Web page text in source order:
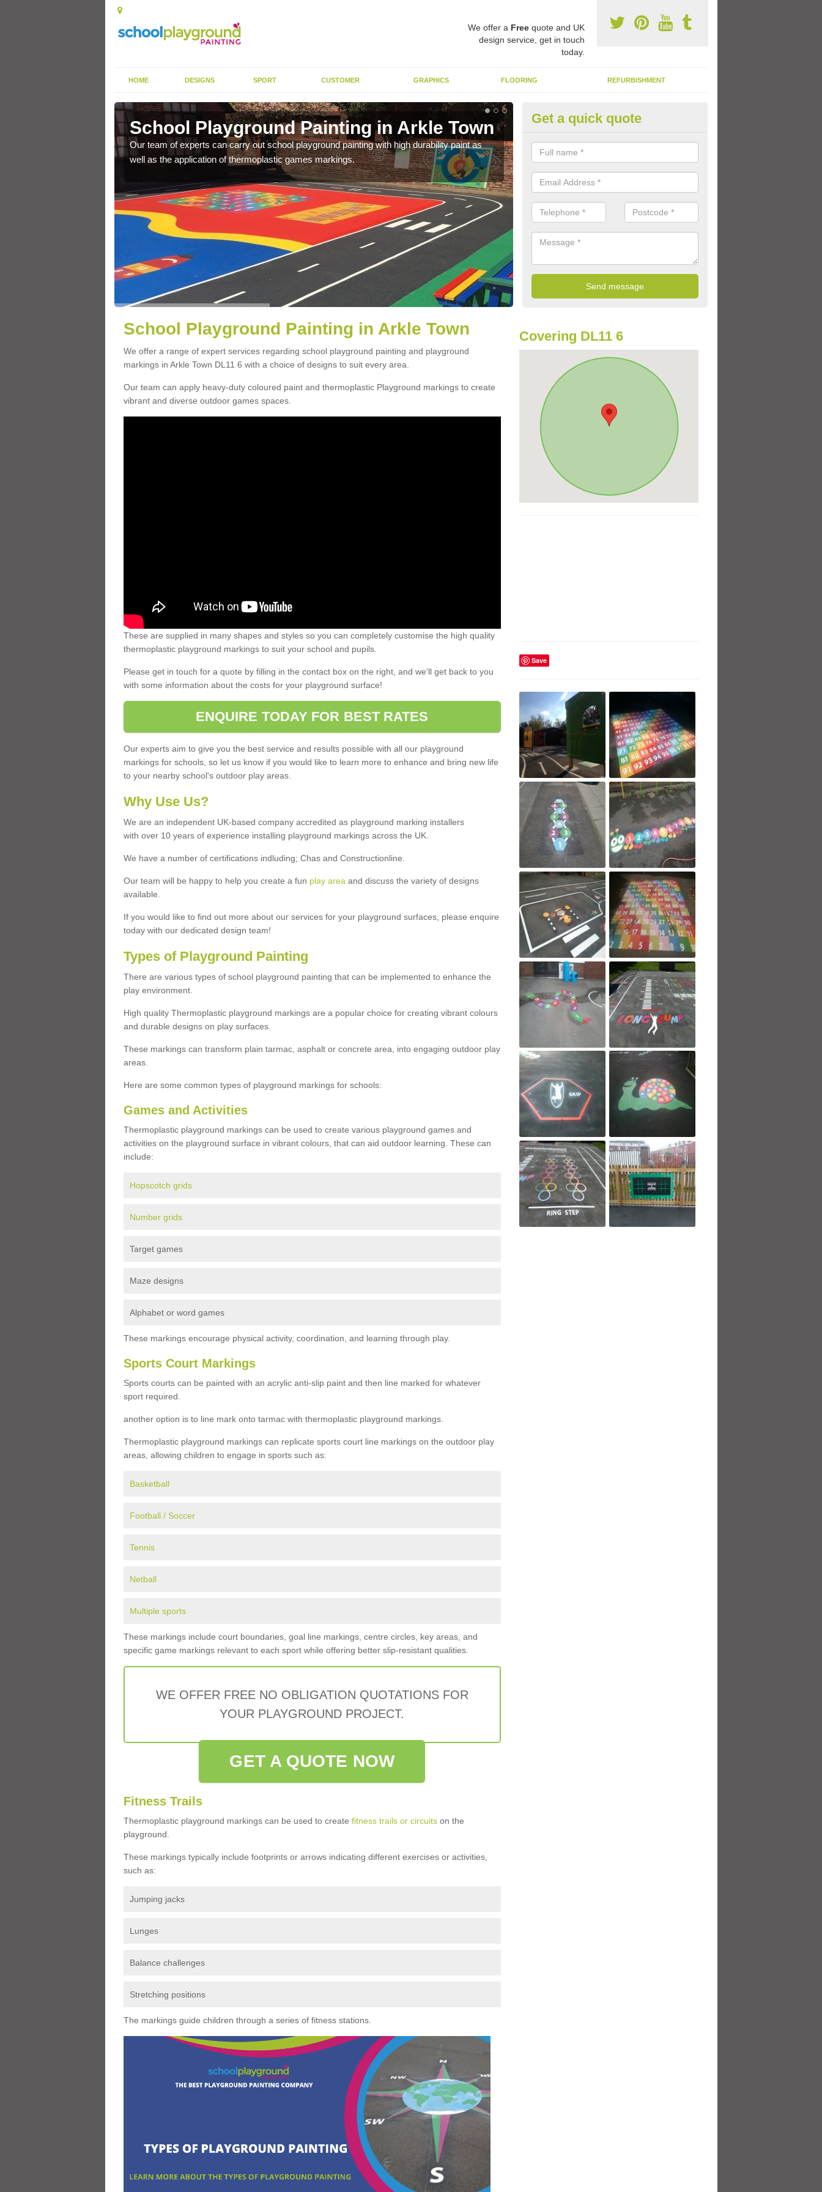
We offer a Freequote and UK
design service, get in touch
today.
HOME DESIGNS SPORT CUSTOMER GRAPHICS FLOORING REFURBISHMENT
School Playground Painting in Arkle Town
Our team of experts can carry out school playground painting with high durability paint as
well as the application of thermoplastic games markings.
Play Flooring Designs in Arkle
You can choose from loads of different design options for your school
educational activities, sports lines and fun games.
Get a quick quote
School Playground Painting in Arkle Town
We offer a range of expert services regarding school playground painting and playground
markings in Arkle Town DL11 6 with a choice of designs to suit every area.
Our team can apply heavy-duty coloured paint and thermoplastic Playground markings to create
vibrant and diverse outdoor games spaces.
These are supplied in many shapes and styles so you can completely customise the high quality
thermoplastic playground markings to suit your school and pupils.
Please get in touch for a quote by filling in the contact box on the right, and we'll get back to you
with some information about the costs for your playground surface!
ENQUIRE TODAY FOR BEST RATES
Our experts aim to give you the best service and results possible with all our playground
markings for schools, so let us know if you would like to learn more to enhance and bring new life
to your nearby school's outdoor play areas.
Why Use Us?
We are an independent UK-based company accredited as playground marking installers
with over 10 years of experience installing playground markings across the UK.
We have a number of certifications indluding; Chas and Constructionline.
Our team will be happy to help you create a fun play areaand discuss the variety of designs
available.
If you would like to find out more about our services for your playground surfaces, please enquire
today with our dedicated design team!
Types of Playground Painting
There are various types of school playground painting that can be implemented to enhance the
play environment.
High quality Thermoplastic playground markings are a popular choice for creating vibrant colours
and durable designs on play surfaces.
These markings can transform plain tarmac, asphalt or concrete area, into engaging outdoor play
areas.
Here are some common types of playground markings for schools:
Games and Activities
Thermoplastic playground markings can be used to create various playground games and
activities on the playground surface in vibrant colours, that can aid outdoor learning. These can
include:
Hopscotch grids
Number grids
Target games
Maze designs
Alphabet or word games
These markings encourage physical activity, coordination, and learning through play.
Sports Court Markings
Sports courts can be painted with an acrylic anti-slip paint and then line marked for whatever
sport required.
another option is to line mark onto tarmac with thermoplastic playground markings.
Thermoplastic playground markings can replicate sports court line markings on the outdoor play
areas, allowing children to engage in sports such as:
Basketball
Football / Soccer
Tennis
Netball
Multiple sports
These markings include court boundaries, goal line markings, centre circles, key areas, and
specific game markings relevant to each sport while offering better slip-resistant qualities.
WE OFFER FREE NO OBLIGATION QUOTATIONS FOR
YOUR PLAYGROUND PROJECT.
GET A QUOTE NOW
Fitness Trails
Thermoplastic playground markings can be used to create fitness trails or circuitson the
playground.
These markings typically include footprints or arrows indicating different exercises or activities,
such as:
Jumping jacks
Lunges
Balance challenges
Stretching positions
The markings guide children through a series of fitness stations.
Covering DL11 6
Save